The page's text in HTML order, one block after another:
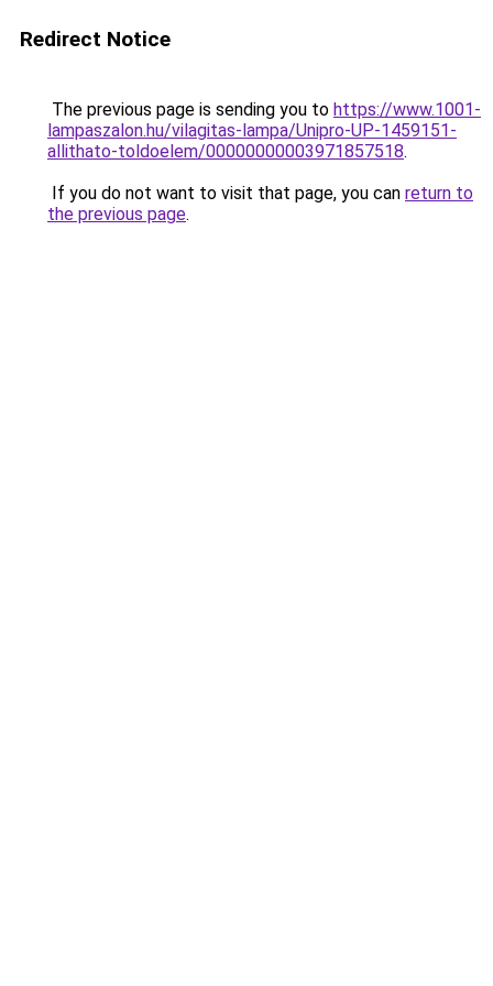
Redirect Notice
The previous page is sending you to https://www.1001-
lampaszalon.hu/vilagitas-lampa/Unipro-UP-1459151-
allithato-toldoelem/00000000003971857518.
If you do not want to visit that page, you can return to
the previous page.